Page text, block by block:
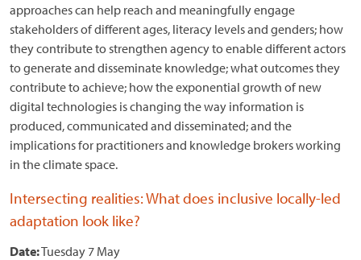
approaches can help reach and meaningfully engage
stakeholders of different ages, literacy levels and genders; how
they contribute to strengthen agency to enable different actors
to generate and disseminate knowledge; what outcomes they
contribute to achieve; how the exponential growth of new
digital technologies is changing the way information is
produced, communicated and disseminated; and the
implications for practitioners and knowledge brokers working
in the climate space.
Intersecting realities: What does inclusive locally-led
adaptation look like?
Date:Tuesday 7 May